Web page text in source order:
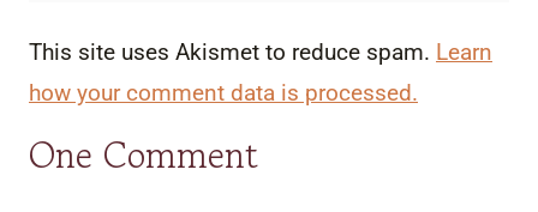
This site uses Akismet to reduce spam. Learn
how your comment data is processed.
One Comment